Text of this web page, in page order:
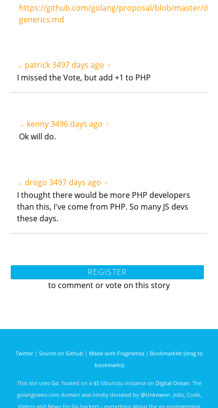
https://github.com/golang/proposal/blob/master/
generics.md
▲ patrick3497 days ago ▼
I missed the Vote, but add +1 to PHP
▲ kenny 3496 days ago ▼
Ok will do.
▲ drogo 3497 days ago ▼
I thought there would be more PHP developers
than this, I've come from PHP. So many JS devs
these days.
REGISTER
to comment or vote on this story
Twitter| Source on Github | Made with Fragmenta| Bookmarklet (drag to
bookmarks)
This site uses Go , hosted on a $5 Ubunutu instance on Digital Ocean. The
golangnews.com domain was kindly donated by @Unknwon. Jobs, Code,
Videos and News for Go hackers - everything about the go programming